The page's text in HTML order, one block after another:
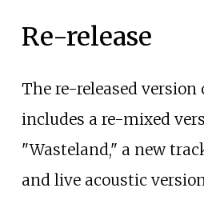
Re-release
The re-released
includes a re-mixed
"Wasteland," a new
and live acoustic